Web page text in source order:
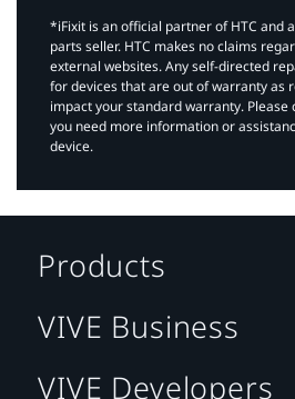
*iFixit is an official partner of HTC and
parts seller. HTC makes no claims
external websites. Any self-directed
for devices that are out of warranty as
impact your standard warranty. Please
you need more information or
device.
Products
VIVE Business
VIVE Developers